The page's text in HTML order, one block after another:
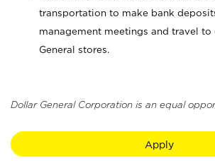
transportation to make bank
management meetings and travel to
General stores.
Dollar General Corporation is an equal
Apply